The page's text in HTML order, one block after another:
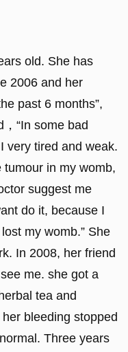
old. She has
2006 and her
past 6 months”,
“In some bad
very tired and weak.
in my womb,
suggest me
do it, because I
my womb.” She
In 2008, her friend
me. she got a
tea and
bleeding stopped
Three years